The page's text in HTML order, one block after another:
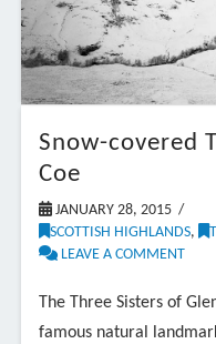
Snow-covered
Coe
JANUARY 28, 2015
SCOTTISH HIGHLANDS,
LEAVE A COMMENT
The Three Sisters of
famous natural